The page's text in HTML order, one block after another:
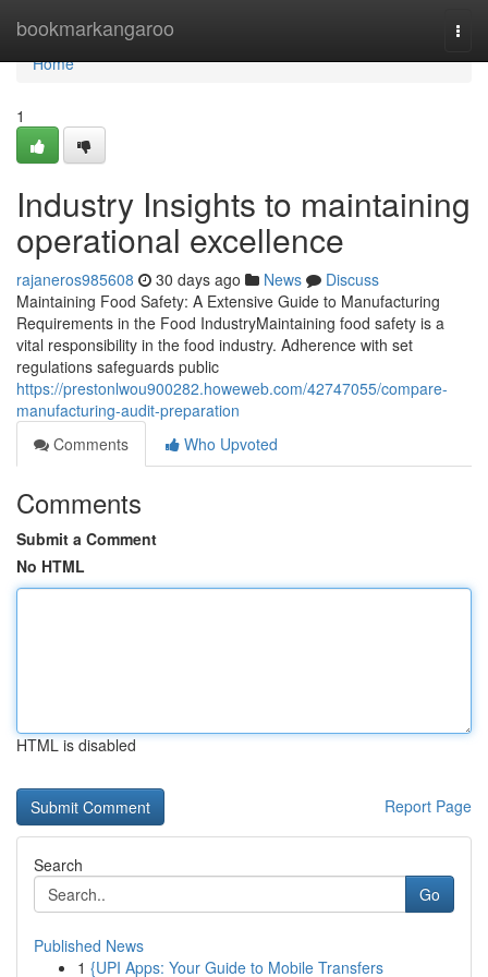
bookmarkangaroo
Home
Home
1
Industry Insights to maintaining
operational excellence
rajaneros985608 30 days ago News
Discuss
Maintaining Food Safety: A Extensive Guide to Manufacturing
Requirements in the Food IndustryMaintaining food safety is a
vital responsibility in the food industry. Adherence with set
regulations safeguards public
https://prestonlwou900282.howeweb.com/42747055/compare-
manufacturing-audit-preparation
Comments
Who Upvoted
Comments
Submit a Comment
No HTML
HTML is disabled
Report Page
Search
Go
Published News
1 {UPI Apps: Your Guide to Mobile Transfers